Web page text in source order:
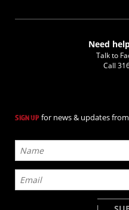
Need
Talk to
Call
SIGN UP for news & updates